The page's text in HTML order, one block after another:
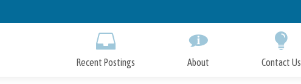
to
Recent Postings About Contact Us